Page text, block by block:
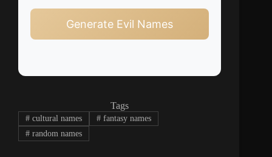
Generate Evil Names
Tags
#cultural names #fantasy names
#random names